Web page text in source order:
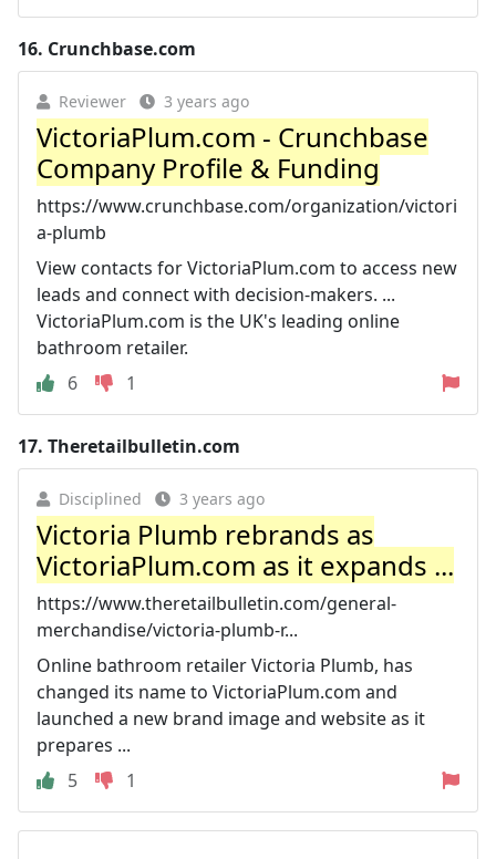
16. Crunchbase.com
Reviewer 3 years ago
VictoriaPlum.com - Crunchbase
Company Profile & Funding
https://www.crunchbase.com/organization/victori
a-plumb
View contacts for VictoriaPlum.com to access new
leads and connect with decision-makers. ...
VictoriaPlum.com is the UK's leading online
bathroom retailer.
6
1
17. Theretailbulletin.com
Disciplined 3 years ago
Victoria Plumb rebrands as
VictoriaPlum.com as it expands ...
https://www.theretailbulletin.com/general-
merchandise/victoria-plumb-r...
Online bathroom retailer Victoria Plumb, has
changed its name to VictoriaPlum.com and
launched a new brand image and website as it
prepares ...
5
1